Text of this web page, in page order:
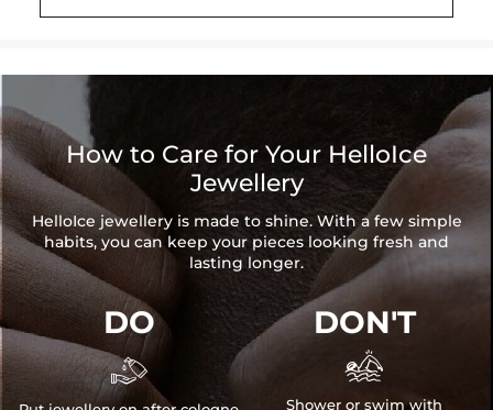
Brand: HELLOICE
How to Care for Your HelloIce
Jewellery
HelloIce jewellery is made to shine. With a few simple
habits, you can keep your pieces looking fresh and
lasting longer.
DO

DON'T

Shower or swim with